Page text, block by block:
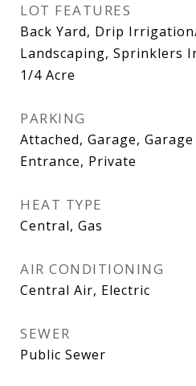
LOT FEATURES
Back Yard, Drip
Landscaping, Sprinklers
1/4 Acre
PARKING
Attached, Garage,
Entrance, Private
HEAT TYPE
Central, Gas
AIR CONDITIONING
Central Air, Electric
SEWER
Public Sewer